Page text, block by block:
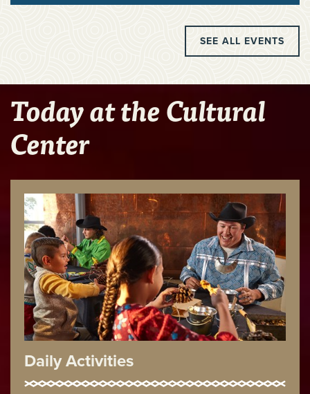
SEE ALL EVENTS
Today at the Cultural
Center
Daily Activities